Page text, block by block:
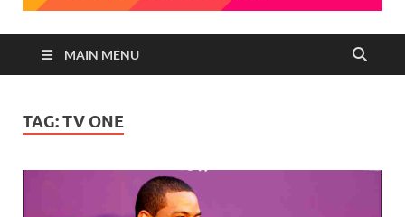
MAIN MENU
TAG:TV ONE